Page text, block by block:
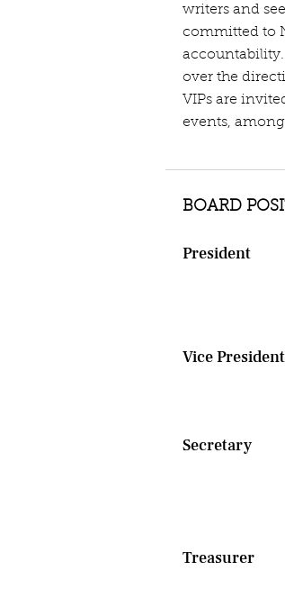
writers and
committed to
over the
VIPs are
events,
BOARD
President
Vice President
Secretary
Treasurer